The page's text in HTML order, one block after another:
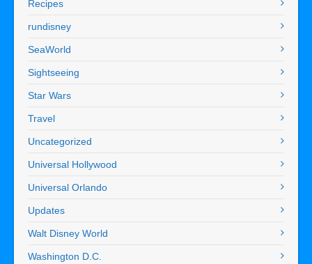
Recipes
rundisney
SeaWorld
Sightseeing
Star Wars
Travel
Uncategorized
Universal Hollywood
Universal Orlando
Updates
Walt Disney World
Washington D.C.